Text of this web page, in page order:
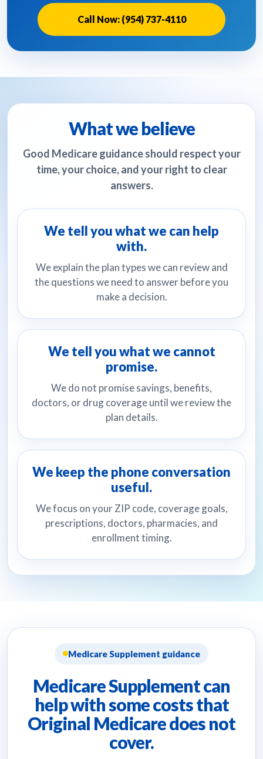
Call Now: (954) 737-4110
What we believe
Good Medicare guidance should respect your
time, your choice, and your right to clear
answers.
We tell you what we can help
with.
We explain the plan types we can review and
the questions we need to answer before you
make a decision.
We tell you what we cannot
promise.
We do not promise savings, benefits,
doctors, or drug coverage until we review the
plan details.
We keep the phone conversation
useful.
We focus on your ZIP code, coverage goals,
prescriptions, doctors, pharmacies, and
enrollment timing.
Medicare Supplement guidance
Medicare Supplement can
help with some costs that
Original Medicare does not
cover.